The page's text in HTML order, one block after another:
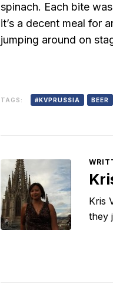
spinach. Each bite
it’s a decent meal for
jumping around on
TAGS: #KVPRUSSIA BEER
Kris
they